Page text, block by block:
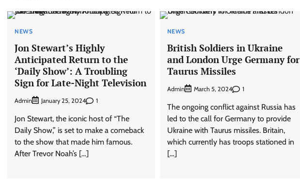
NEWS
Jon Stewart’s Highly
Anticipated Return to the
‘Daily Show’: A Troubling
Sign for Late-Night Television
Admin January 25, 2024 1
Jon Stewart, the iconic host of “The
Daily Show,” is set to make a comeback
to the show that made him famous.
After Trevor Noah’s […]
NEWS
British Soldiers in Ukraine
and London Urge Germany for
Taurus Missiles
Admin March 5, 2024 1
The ongoing conflict against Russia has
led to the call for Germany to provide
Ukraine with Taurus missiles. Britain,
which currently has troops stationed in
[…]